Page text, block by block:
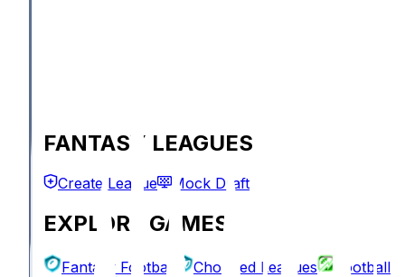
FANTASY LEAGUES
Create League Mock Draft
EXPLORE GAMES
Fantasy Football Chopped Leagues
Football